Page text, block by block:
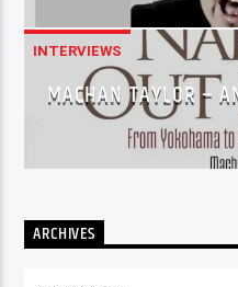
INTERVIEWS
MACHAN TAYLOR –
ARCHIVES